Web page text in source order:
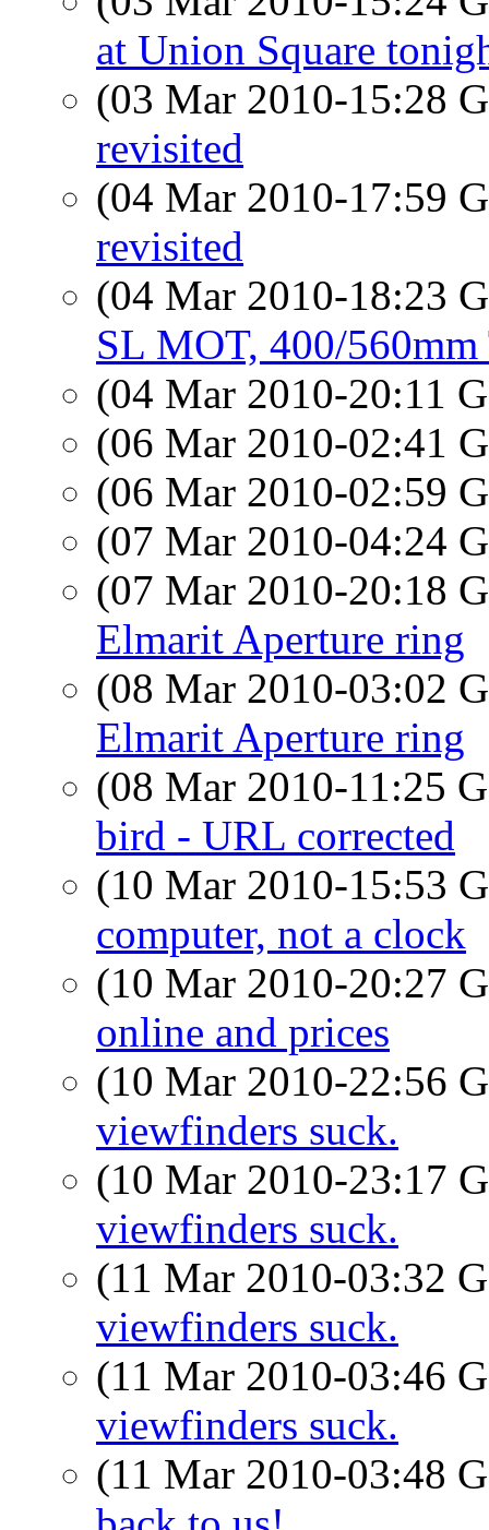
at Union Square
(03 Mar 2010-15:28
revisited
(04 Mar 2010-17:59
revisited
(04 Mar 2010-18:23
SL MOT, 400/560mm
(04 Mar 2010-20:11
(06 Mar 2010-02:41
(06 Mar 2010-02:59
(07 Mar 2010-04:24
(07 Mar 2010-20:18
Elmarit Aperture ring
(08 Mar 2010-03:02
Elmarit Aperture ring
(08 Mar 2010-11:25
bird - URL corrected
(10 Mar 2010-15:53
computer, not a clock
(10 Mar 2010-20:27
online and prices
(10 Mar 2010-22:56
viewfinders suck.
(10 Mar 2010-23:17
viewfinders suck.
(11 Mar 2010-03:32
viewfinders suck.
(11 Mar 2010-03:46
viewfinders suck.
(11 Mar 2010-03:48